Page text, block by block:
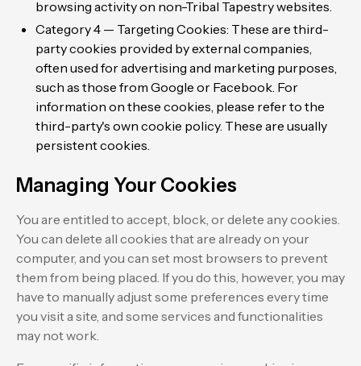
browsing activity on non-Tribal Tapestry websites.
Category 4 — Targeting Cookies: These are third-
party cookies provided by external companies,
often used for advertising and marketing purposes,
such as those from Google or Facebook. For
information on these cookies, please refer to the
third-party's own cookie policy. These are usually
persistent cookies.
Managing Your Cookies
You are entitled to accept, block, or delete any cookies.
You can delete all cookies that are already on your
computer, and you can set most browsers to prevent
them from being placed. If you do this, however, you may
have to manually adjust some preferences every time
you visit a site, and some services and functionalities
may not work.